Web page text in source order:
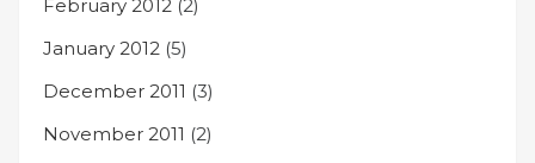
February 2012 (2)
January 2012 (5)
December 2011 (3)
November 2011 (2)